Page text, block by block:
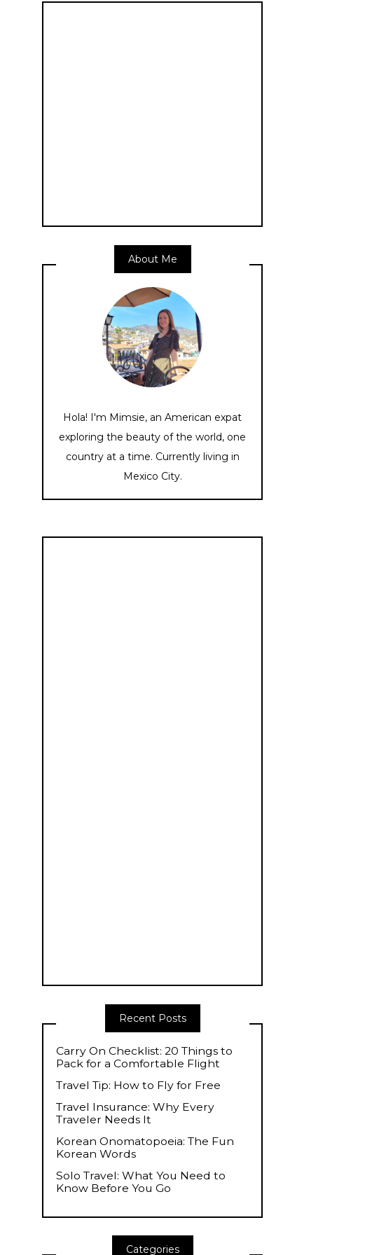
About Me
Hola! I'm Mimsie, an American expat
exploring the beauty of the world, one
country at a time. Currently living in
Mexico City.
Recent Posts
Carry On Checklist: 20 Things to
Pack for a Comfortable Flight
Travel Tip: How to Fly for Free
Travel Insurance: Why Every
Traveler Needs It
Korean Onomatopoeia: The Fun
Korean Words
Solo Travel: What You Need to
Know Before You Go
Categories